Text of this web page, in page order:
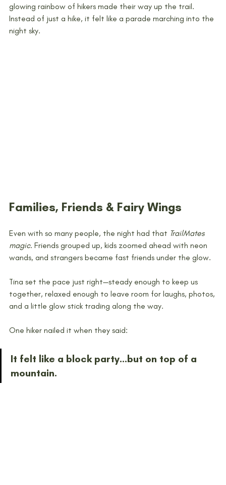
glowing rainbow of hikers made their way up the trail.
Instead of just a hike, it felt like a parade marching into the
night sky.
Families, Friends & Fairy Wings
Even with so many people, the night had that TrailMates
magic. Friends grouped up, kids zoomed ahead with neon
wands, and strangers became fast friends under the glow.
Tina set the pace just right—steady enough to keep us
together, relaxed enough to leave room for laughs, photos,
and a little glow stick trading along the way.
One hiker nailed it when they said:
It felt like a block party…but on top of a
mountain.